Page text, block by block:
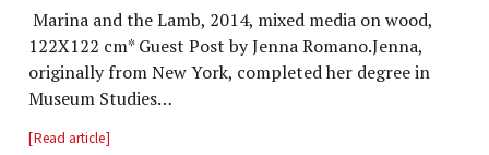
Marina and the Lamb, 2014, mixed media on wood,
122X122 cm* Guest Post by Jenna Romano.Jenna,
originally from New York, completed her degree in
Museum Studies…
Read article